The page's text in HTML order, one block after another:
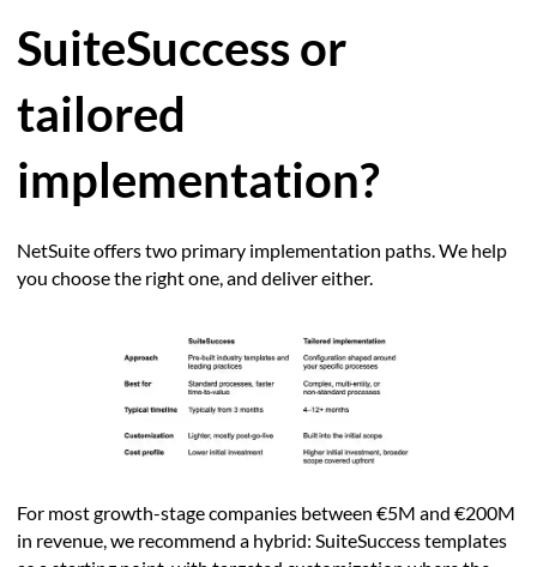
SuiteSuccess or
tailored
implementation?
NetSuite offers two primary implementation paths. We help
you choose the right one, and deliver either.
For most growth-stage companies between €5M and €200M
in revenue, we recommend a hybrid: SuiteSuccess templates